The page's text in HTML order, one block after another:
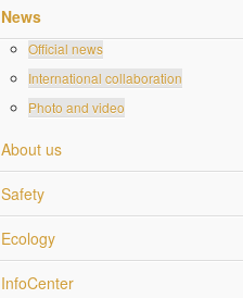
News
Official news
International collaboration
Photo and video
About us
Safety
Ecology
InfoCenter